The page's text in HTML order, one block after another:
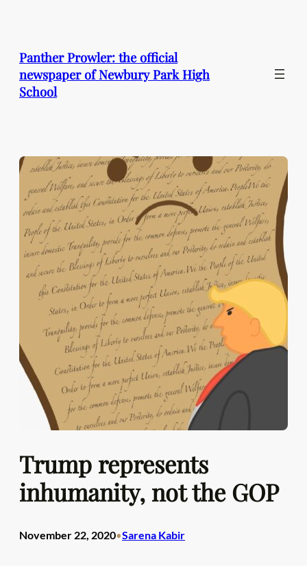
Panther Prowler: the official
newspaper of Newbury Park High
School
Trump represents
inhumanity, not the GOP
November 22, 2020•Sarena Kabir